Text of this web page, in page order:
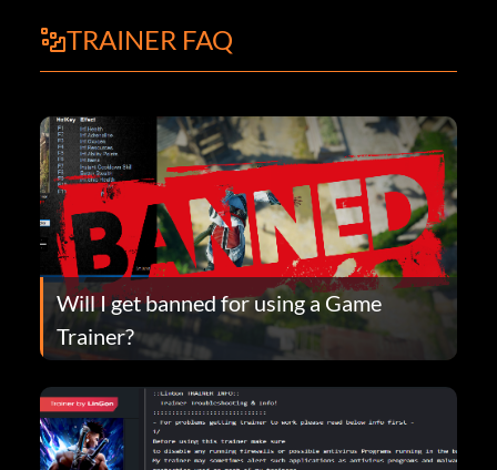
TRAINER FAQ
Will I get banned for using a Game
Trainer?